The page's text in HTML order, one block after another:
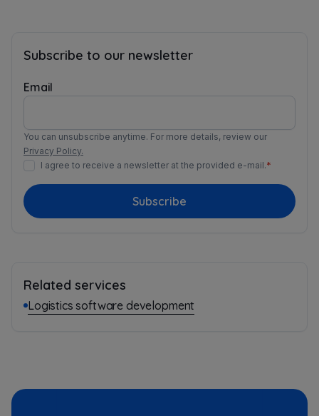
Subscribe to our newsletter
Email
You can unsubscribe anytime. For more details, review our
Privacy Policy.
I agree to receive a newsletter at the provided e-mail.*
Subscribe
Related services
Logistics software development